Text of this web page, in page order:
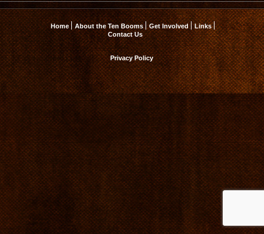
Home About the Ten Booms Get Involved
Links
Contact Us
Privacy Policy